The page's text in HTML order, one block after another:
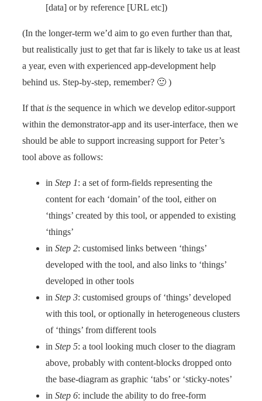
[data] or by reference [URL etc])
(In the longer-term we’d aim to go even further than that,
but realistically just to get that far is likely to take us at least
a year, even with experienced app-development help
behind us. Step-by-step, remember? 🙂 )
If that is the sequence in which we develop editor-support
within the demonstrator-app and its user-interface, then we
should be able to support increasing support for Peter’s
tool above as follows:
in Step 1: a set of form-fields representing the
content for each ‘domain’ of the tool, either on
‘things’ created by this tool, or appended to existing
‘things’
in Step 2: customised links between ‘things’
developed with the tool, and also links to ‘things’
developed in other tools
in Step 3: customised groups of ‘things’ developed
with this tool, or optionally in heterogeneous clusters
of ‘things’ from different tools
in Step 5: a tool looking much closer to the diagram
above, probably with content-blocks dropped onto
the base-diagram as graphic ‘tabs’ or ‘sticky-notes’
in Step 6: include the ability to do free-form